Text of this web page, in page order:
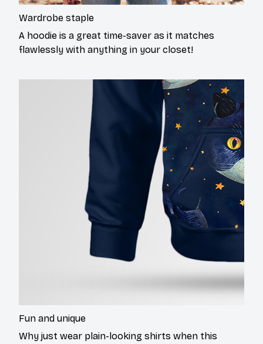
Wardrobe staple
A hoodie is a great time-saver as it matches
flawlessly with anything in your closet!
Fun and unique
Why just wear plain-looking shirts when this